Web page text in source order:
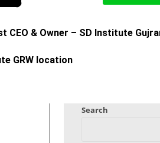
CEO & Owner – SD Institute
GRW location
Search